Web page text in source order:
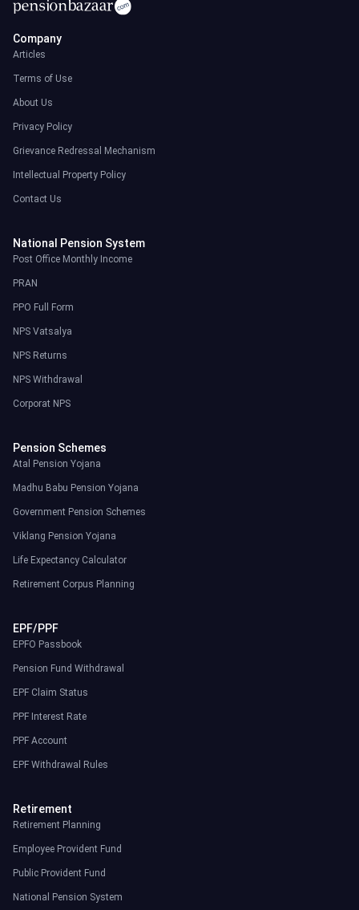
Company
Articles
Terms of Use
About Us
Privacy Policy
Grievance Redressal Mechanism
Intellectual Property Policy
Contact Us
National Pension System
Post Office Monthly Income
PRAN
PPO Full Form
NPS Vatsalya
NPS Returns
NPS Withdrawal
Corporat NPS
Pension Schemes
Atal Pension Yojana
Madhu Babu Pension Yojana
Government Pension Schemes
Viklang Pension Yojana
Life Expectancy Calculator
Retirement Corpus Planning
EPF/PPF
EPFO Passbook
Pension Fund Withdrawal
EPF Claim Status
PPF Interest Rate
PPF Account
EPF Withdrawal Rules
Retirement
Retirement Planning
Employee Provident Fund
Public Provident Fund
National Pension System